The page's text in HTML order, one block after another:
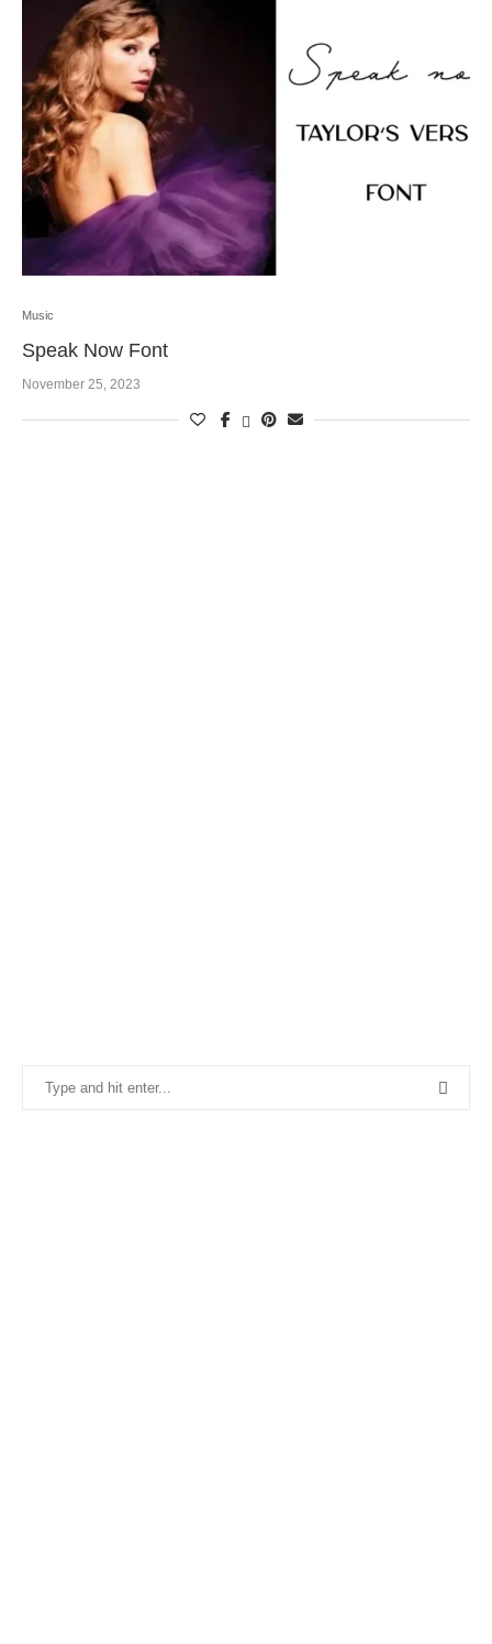
Music
Speak Now Font
November 25, 2023